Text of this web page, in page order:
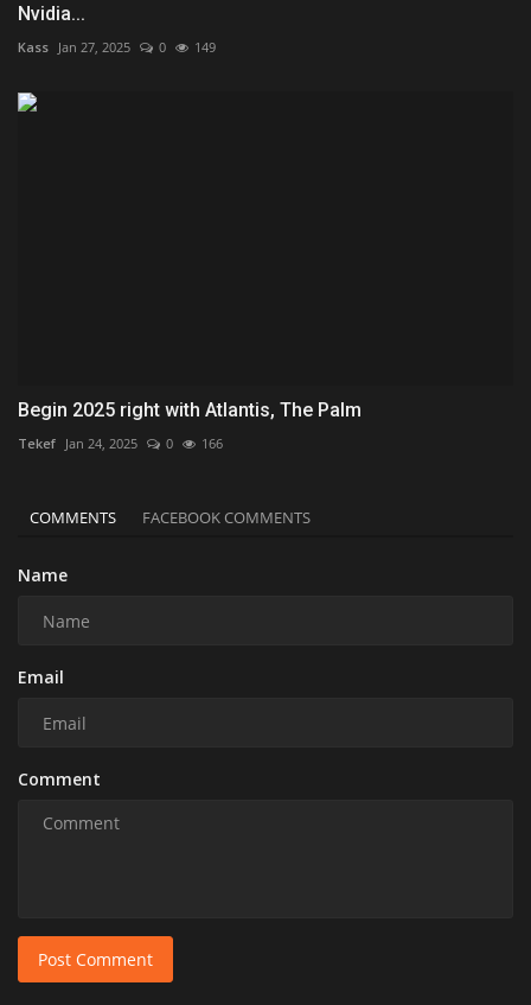
Nvidia...
Kass Jan 27, 2025 0 149
Begin 2025 right with Atlantis, The Palm
Tekef Jan 24, 2025 0 166
COMMENTS FACEBOOK COMMENTS
Name
Email
Comment
Post Comment